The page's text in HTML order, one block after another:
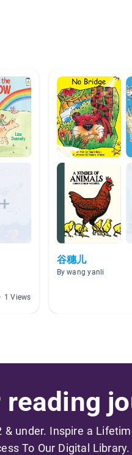
1 Views
谷穗儿
By wang yanli
under. Inspire a
To Our Digital Library.